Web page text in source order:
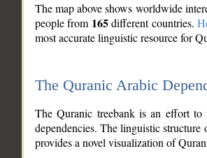
The map above shows worldwide
people from 165different countries.
most accurate linguistic resource for
The Quranic Arabic
The Quranic treebank is an effort
dependencies. The linguistic structure
provides a novel visualization of